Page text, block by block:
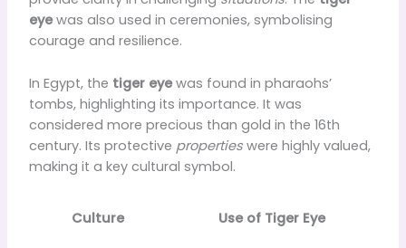
eyewas also used in ceremonies, symbolising
courage and resilience.
In Egypt, the tiger eyewas found in pharaohs’
tombs, highlighting its importance. It was
considered more precious than gold in the 16th
century. Its protective propertieswere highly valued,
making it a key cultural symbol.
Culture Use of Tiger Eye